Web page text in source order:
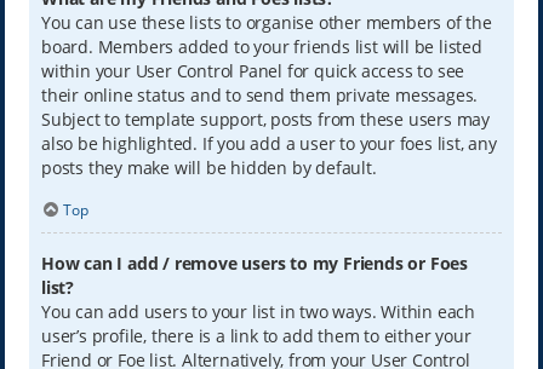
You can use these lists to organise other members of the
board. Members added to your friends list will be listed
within your User Control Panel for quick access to see
their online status and to send them private messages.
Subject to template support, posts from these users may
also be highlighted. If you add a user to your foes list, any
posts they make will be hidden by default.
Top
How can I add / remove users to my Friends or Foes
list?
You can add users to your list in two ways. Within each
user’s profile, there is a link to add them to either your
Friend or Foe list. Alternatively, from your User Control